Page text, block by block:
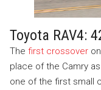
Toyota RAV4:
The first crossover
place of the Camry
one of the first small